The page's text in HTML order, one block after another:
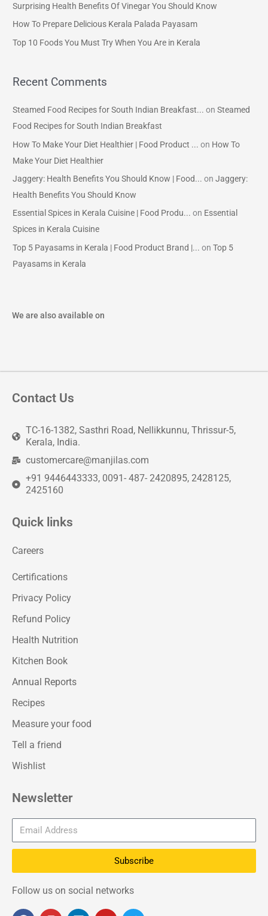
o
r
Surprising Health Benefits Of Vinegar You Should Know
How To Prepare Delicious Kerala Palada Payasam
Top 10 Foods You Must Try When You Are in Kerala
Recent Comments
Steamed Food Recipes for South Indian Breakfast... onSteamed
Food Recipes for South Indian Breakfast
How To Make Your Diet Healthier | Food Product ... on How To
Make Your Diet Healthier
Jaggery: Health Benefits You Should Know | Food... onJaggery:
Health Benefits You Should Know
Essential Spices in Kerala Cuisine | Food Produ... on Essential
Spices in Kerala Cuisine
Top 5 Payasams in Kerala | Food Product Brand |... onTop 5
Payasams in Kerala
We are also available on
Contact Us
TC-16-1382, Sasthri Road, Nellikkunnu, Thrissur-5,
Kerala, India.
customercare@manjilas.com
+91 9446443333, 0091- 487- 2420895, 2428125,
2425160
Quick links
Careers
Certifications
Privacy Policy
Refund Policy
Health Nutrition
Kitchen Book
Annual Reports
Recipes
Measure your food
Tell a friend
Wishlist
Newsletter
Subscribe
Follow us on social networks